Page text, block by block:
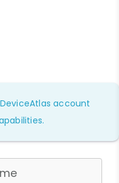
account